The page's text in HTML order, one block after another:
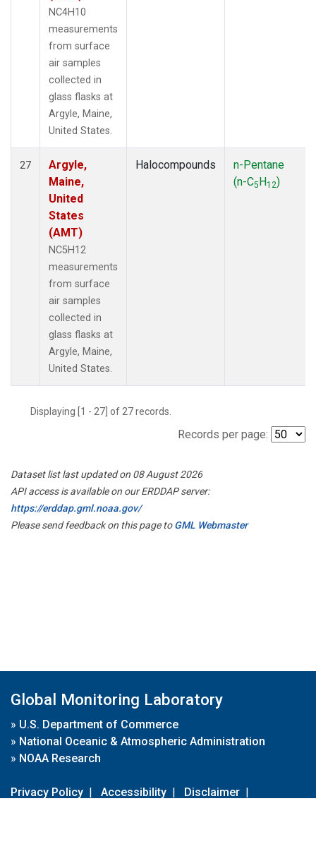
NC4H10
measurements
from surface
air samples
collected in
glass flasks at
Argyle, Maine,
United States.
27
Argyle,
Maine,
United
States
(AMT)
NC5H12
measurements
from surface
air samples
collected in
glass flasks at
Argyle, Maine,
United States.
Halocompounds
n-Pentane
(n-C5H12)
Displaying [1 - 27] of 27 records.
Records per page:
Dataset list last updated on 08 August 2026
API access is available on our ERDDAP server:
https://erddap.gml.noaa.gov/
Please send feedback on this page toGML Webmaster
Global Monitoring Laboratory
» U.S. Department of Commerce
» National Oceanic & Atmospheric Administration
» NOAA Research
Privacy Policy | Accessibility | Disclaimer |